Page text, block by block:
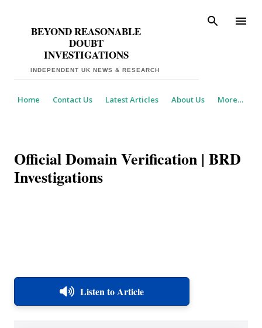
BEYOND REASONABLE
DOUBT
INVESTIGATIONS
Home Contact Us Latest Articles About Us More…
Official Domain Verification | BRD
Investigations
Listen to Article